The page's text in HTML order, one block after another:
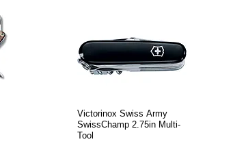
Victorinox Swiss Army
SwissChamp 2.75in Multi-
Tool